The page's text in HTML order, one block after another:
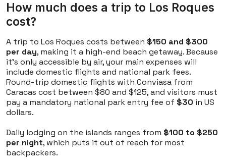
How much does a trip to Los Roques
cost?
A trip to Los Roques costs between $150 and $300
per day, making it a high-end beach getaway. Because
it's only accessible by air, your main expenses will
include domestic flights and national park fees.
Round-trip domestic flights with Conviasa from
Caracas cost between $80 and $125, and visitors must
pay a mandatory national park entry fee of $30 in US
dollars.
Daily lodging on the islands ranges from $100 to $250
per night, which puts it out of reach for most
backpackers.